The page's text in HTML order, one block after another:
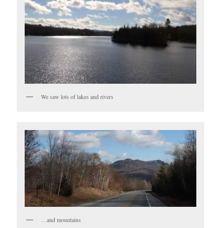
We saw lots of lakes and rivers
…and mountains